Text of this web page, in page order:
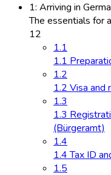
1: Arriving in
The essentials for
12
1.1
1.1
1.2
1.2 Visa and
1.3
1.3
(Bürgeramt)
1.4
1.4 Tax ID
1.5